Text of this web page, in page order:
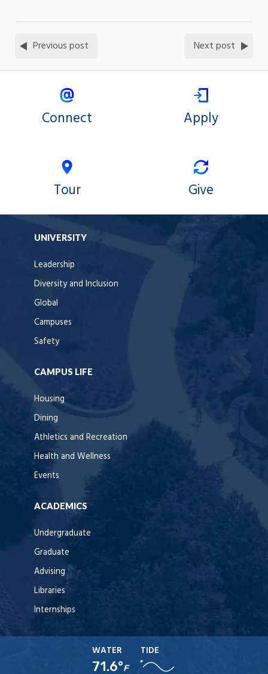
Previous post Next post
Connect Apply
Tour Give
UNIVERSITY
Leadership
Diversity and Inclusion
Global
Campuses
Safety
CAMPUS LIFE
Housing
Dining
Athletics and Recreation
Health and Wellness
Events
ACADEMICS
Undergraduate
Graduate
Advising
Libraries
Internships
WATER
71.6°F
TIDE